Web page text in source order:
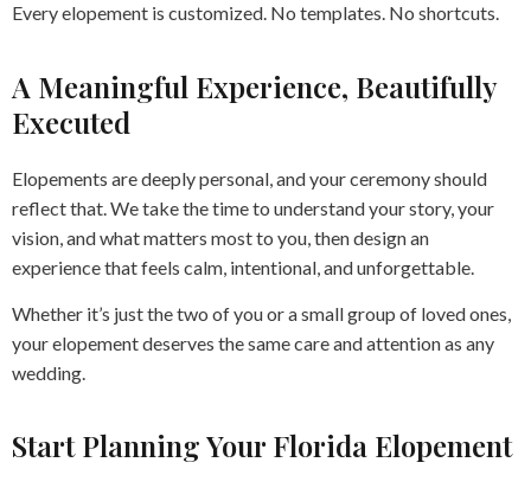
Every elopement is customized. No templates. No shortcuts.
A Meaningful Experience, Beautifully
Executed
Elopements are deeply personal, and your ceremony should
reflect that. We take the time to understand your story, your
vision, and what matters most to you, then design an
experience that feels calm, intentional, and unforgettable.
Whether it’s just the two of you or a small group of loved ones,
your elopement deserves the same care and attention as any
wedding.
Start Planning Your Florida Elopement